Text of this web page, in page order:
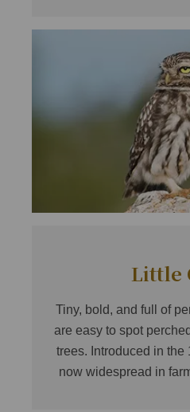
Little
Tiny, bold, and full of
are easy to spot
trees. Introduced in the
now widespread in